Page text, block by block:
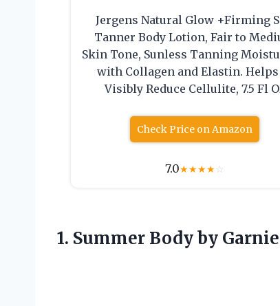
Jergens Natural Glow +Firming
Tanner Body Lotion, Fair to
Skin Tone, Sunless Tanning
with Collagen and Elastin.
Visibly Reduce Cellulite, 7.5 Fl
Check Price on Amazon
7.0★★★★☆
1. Summer Body by